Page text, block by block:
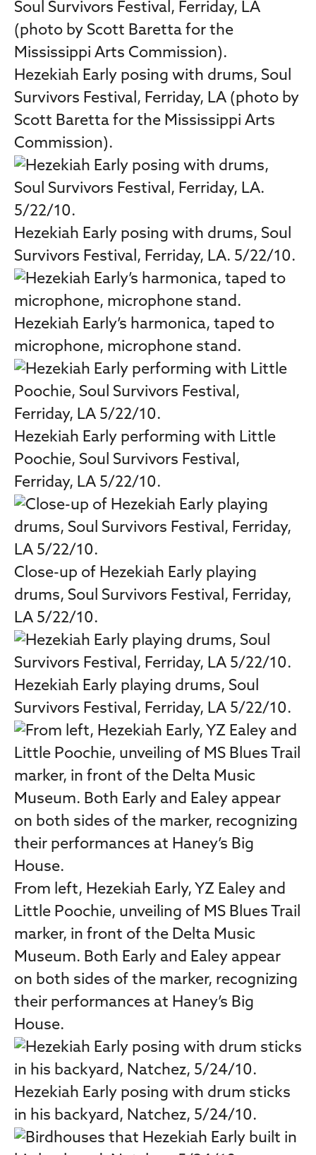
Hezekiah Early posing with drums, Soul
Survivors Festival, Ferriday, LA (photo by
Scott Baretta for the Mississippi Arts
Commission).
Hezekiah Early posing with drums, Soul
Survivors Festival, Ferriday, LA. 5/22/10.
Hezekiah Early’s harmonica, taped to
microphone, microphone stand.
Hezekiah Early performing with Little
Poochie, Soul Survivors Festival,
Ferriday, LA 5/22/10.
Close-up of Hezekiah Early playing
drums, Soul Survivors Festival, Ferriday,
LA 5/22/10.
Hezekiah Early playing drums, Soul
Survivors Festival, Ferriday, LA 5/22/10.
From left, Hezekiah Early, YZ Ealey and
Little Poochie, unveiling of MS Blues Trail
marker, in front of the Delta Music
Museum. Both Early and Ealey appear
on both sides of the marker, recognizing
their performances at Haney’s Big
House.
Hezekiah Early posing with drum sticks
in his backyard, Natchez, 5/24/10.